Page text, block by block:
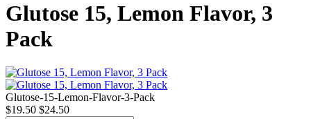
Glutose 15, Lemon Flavor, 3
Pack
Glutose-15-Lemon-Flavor-3-Pack
$19.50 $24.50